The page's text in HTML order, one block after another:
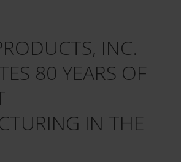
INC.
80 YEARS OF
IN THE